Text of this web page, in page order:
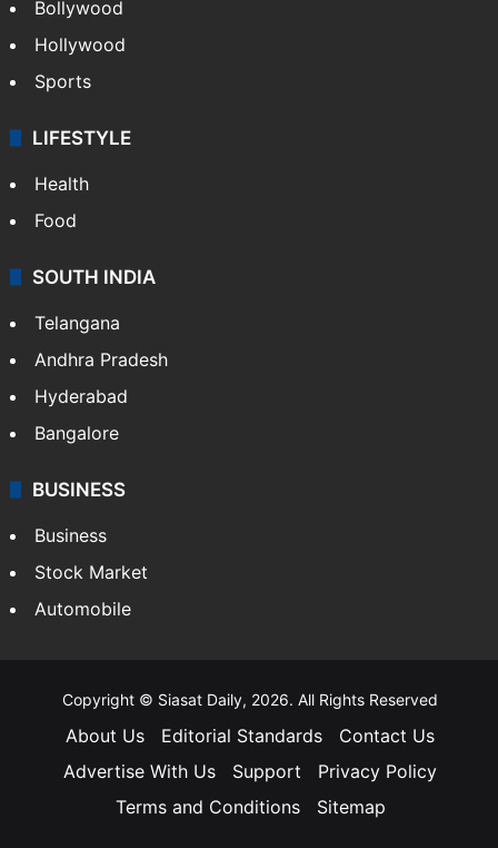
CRIME
Crime in Hyderabad
Crime & Accident
ENTERTAINMENT
Bollywood
Hollywood
Sports
LIFESTYLE
Health
Food
Andhra Pradesh
Hyderabad
Bangalore
Automobile